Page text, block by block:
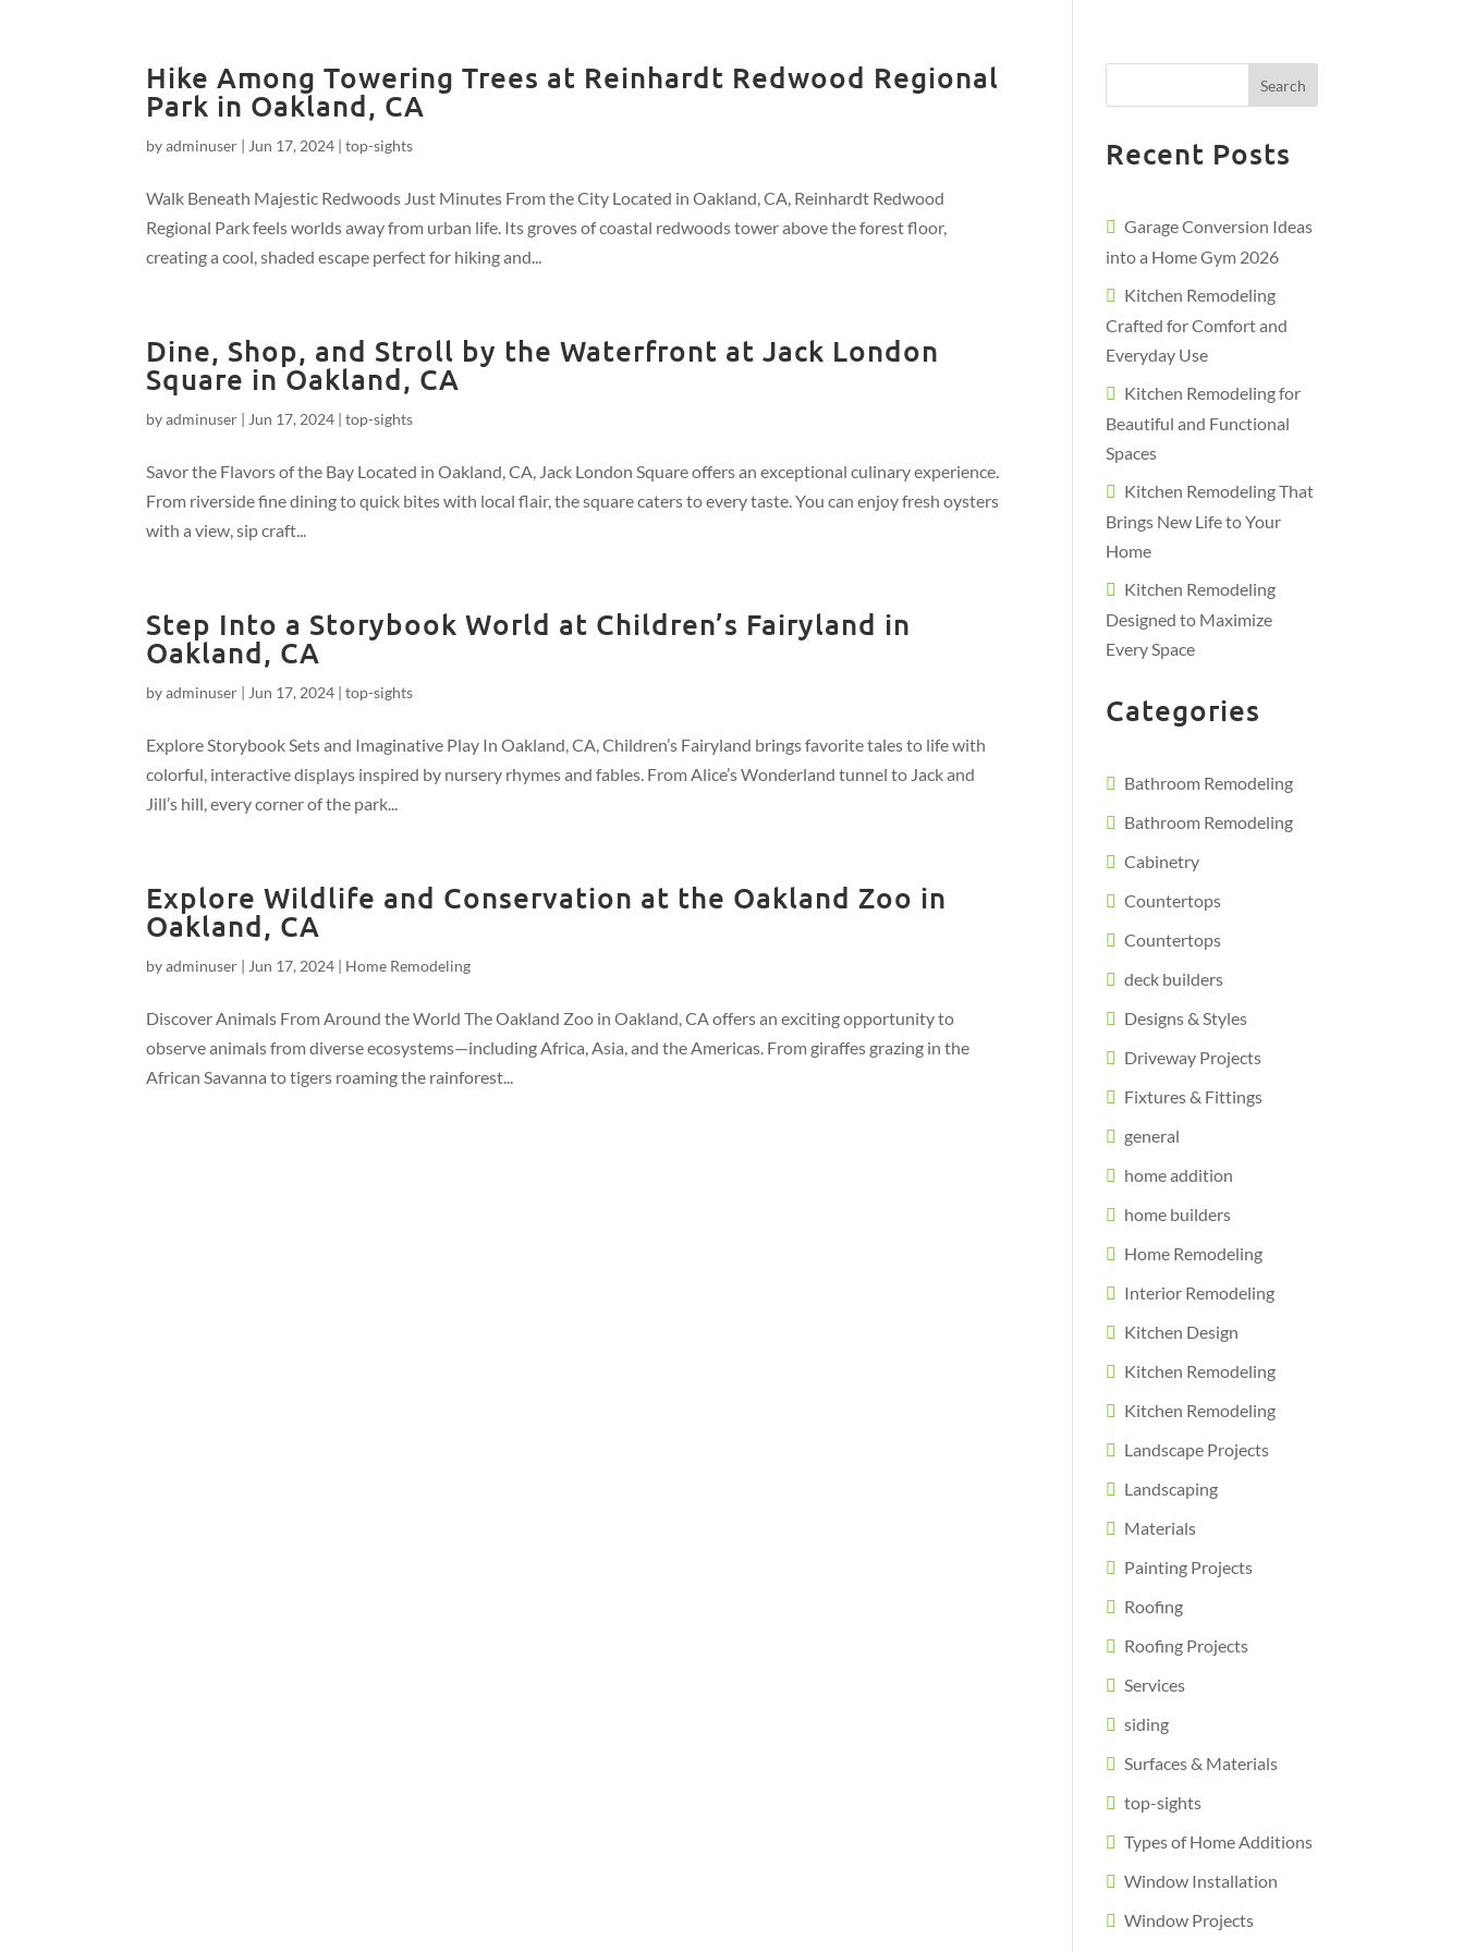
Hike Among Towering Trees at Reinhardt Redwood Regional
Park in Oakland, CA
byadminuser | Jun 17, 2024 |top-sights
Walk Beneath Majestic Redwoods Just Minutes From the City Located in Oakland, CA, Reinhardt Redwood
Regional Park feels worlds away from urban life. Its groves of coastal redwoods tower above the forest floor,
creating a cool, shaded escape perfect for hiking and...
Dine, Shop, and Stroll by the Waterfront at Jack London
Square in Oakland, CA
byadminuser | Jun 17, 2024 |top-sights
Savor the Flavors of the Bay Located in Oakland, CA, Jack London Square offers an exceptional culinary experience.
From riverside fine dining to quick bites with local flair, the square caters to every taste. You can enjoy fresh oysters
with a view, sip craft...
Step Into a Storybook World at Children’s Fairyland in
Oakland, CA
byadminuser | Jun 17, 2024 |top-sights
Explore Storybook Sets and Imaginative Play In Oakland, CA, Children’s Fairyland brings favorite tales to life with
colorful, interactive displays inspired by nursery rhymes and fables. From Alice’s Wonderland tunnel to Jack and
Jill’s hill, every corner of the park...
Explore Wildlife and Conservation at the Oakland Zoo in
Oakland, CA
byadminuser | Jun 17, 2024 | Home Remodeling
Discover Animals From Around the World The Oakland Zoo in Oakland, CA offers an exciting opportunity to
observe animals from diverse ecosystems—including Africa, Asia, and the Americas. From giraffes grazing in the
African Savanna to tigers roaming the rainforest...
Search
Recent Posts
Garage Conversion Ideas
into a Home Gym 2026
Kitchen Remodeling
Crafted for Comfort and
Everyday Use
Kitchen Remodeling for
Beautiful and Functional
Spaces
Kitchen Remodeling That
Brings New Life to Your
Home
Kitchen Remodeling
Designed to Maximize
Every Space
Categories
Bathroom Remodeling
Bathroom Remodeling
Cabinetry
Countertops
Countertops
deck builders
Designs & Styles
Driveway Projects
Fixtures & Fittings
general
home addition
home builders
Home Remodeling
Interior Remodeling
Kitchen Design
Kitchen Remodeling
Kitchen Remodeling
Landscape Projects
Landscaping
Materials
Painting Projects
Roofing
Roofing Projects
Services
siding
Surfaces & Materials
top-sights
Types of Home Additions
Window Installation
Window Projects